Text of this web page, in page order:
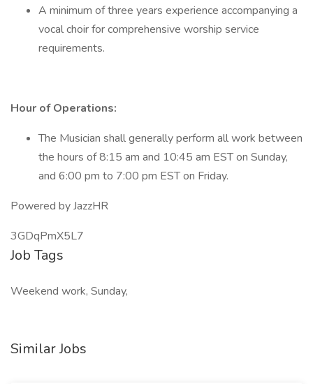
A minimum of three years experience accompanying a
vocal choir for comprehensive worship service
requirements.
Hour of Operations:
The Musician shall generally perform all work between
the hours of 8:15 am and 10:45 am EST on Sunday,
and 6:00 pm to 7:00 pm EST on Friday.
Powered by JazzHR
3GDqPmX5L7
Job Tags
Weekend work, Sunday,
Similar Jobs